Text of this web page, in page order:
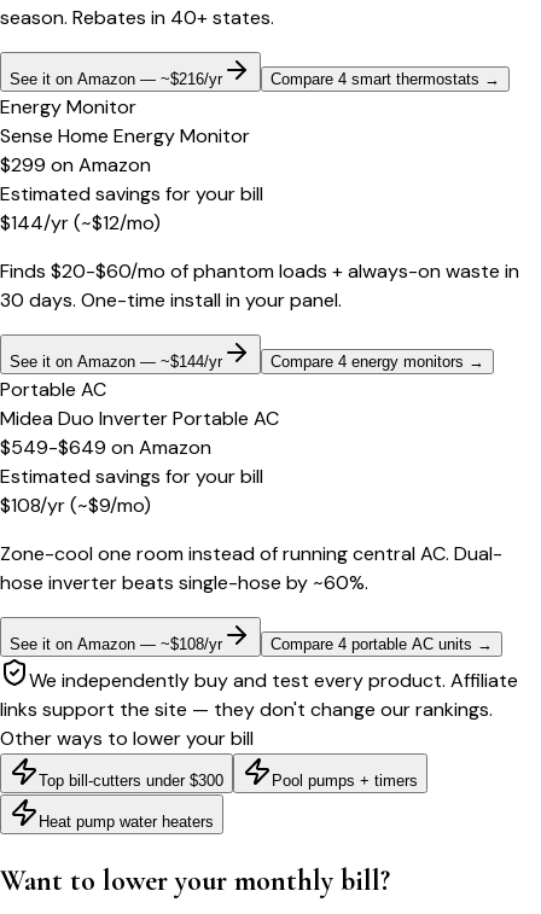
season. Rebates in 40+ states.
See it on Amazon — ~$216/yr Compare 4 smart thermostats →
Energy Monitor
Sense Home Energy Monitor
$299 onAmazon
Estimated savings for your bill
$144/yr(~$12/mo)
Finds $20-$60/mo of phantom loads + always-on waste in
30 days. One-time install in your panel.
See it on Amazon — ~$144/yr Compare 4 energy monitors →
Portable AC
Midea Duo Inverter Portable AC
$549-$649 onAmazon
Estimated savings for your bill
$108/yr(~$9/mo)
Zone-cool one room instead of running central AC. Dual-
hose inverter beats single-hose by ~60%.
See it on Amazon — ~$108/yr Compare 4 portable AC units →
We independently buy and test every product. Affiliate
links support the site — they don't change our rankings.
Other ways to lower your bill
Top bill-cutters under $300 Pool pumps + timers
Heat pump water heaters
Want to lower your monthly bill?